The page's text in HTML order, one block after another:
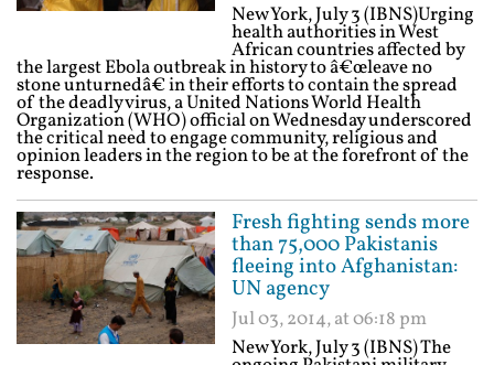
New York, July 3 (IBNS)Urging
health authorities in West
African countries affected by
the largest Ebola outbreak in history to â€œleave no
stone unturnedâ€ in their efforts to contain the spread
of the deadly virus, a United Nations World Health
Organization (WHO) official on Wednesday underscored
the critical need to engage community, religious and
opinion leaders in the region to be at the forefront of the
response.
Fresh fighting sends more
than 75,000 Pakistanis
fleeing into Afghanistan:
UN agency
Jul 03, 2014, at 06:18 pm
New York, July 3 (IBNS) The